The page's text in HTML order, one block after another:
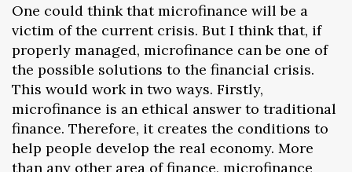
One could think that microfinance will be a
victim of the current crisis. But I think that, if
properly managed, microfinance can be one of
the possible solutions to the financial crisis.
This would work in two ways. Firstly,
microfinance is an ethical answer to traditional
finance. Therefore, it creates the conditions to
help people develop the real economy. More
than any other area of finance, microfinance